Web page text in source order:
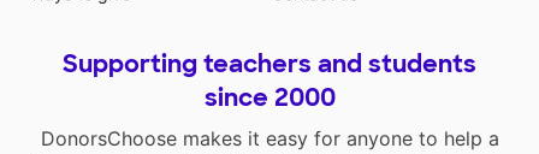
Supporting teachers and students
since 2000
DonorsChoose makes it easy for anyone to help a